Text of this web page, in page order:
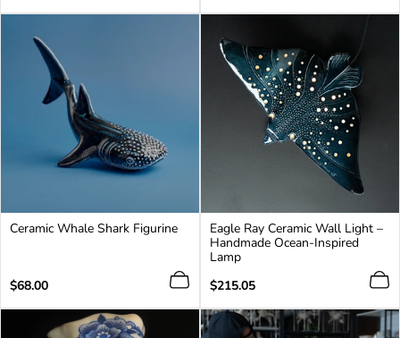
Ceramic Whale Shark Figurine
Regular
$68.00
Eagle Ray Ceramic Wall Light –
Handmade Ocean-Inspired
Lamp
Regular
$215.05